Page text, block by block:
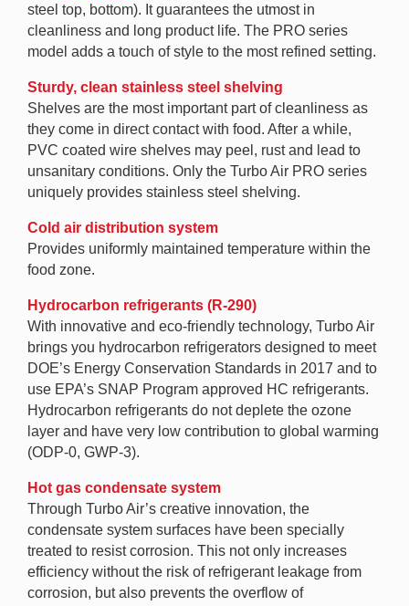
steel top, bottom). It guarantees the utmost in
cleanliness and long product life. The PRO series
model adds a touch of style to the most refined setting.
Sturdy, clean stainless steel shelving
Shelves are the most important part of cleanliness as
they come in direct contact with food. After a while,
PVC coated wire shelves may peel, rust and lead to
unsanitary conditions. Only the Turbo Air PRO series
uniquely provides stainless steel shelving.
Cold air distribution system
Provides uniformly maintained temperature within the
food zone.
Hydrocarbon refrigerants (R-290)
With innovative and eco-friendly technology, Turbo Air
brings you hydrocarbon refrigerators designed to meet
DOE’s Energy Conservation Standards in 2017 and to
use EPA’s SNAP Program approved HC refrigerants.
Hydrocarbon refrigerants do not deplete the ozone
layer and have very low contribution to global warming
(ODP-0, GWP-3).
Hot gas condensate system
Through Turbo Air’s creative innovation, the
condensate system surfaces have been specially
treated to resist corrosion. This not only increases
efficiency without the risk of refrigerant leakage from
corrosion, but also prevents the overflow of